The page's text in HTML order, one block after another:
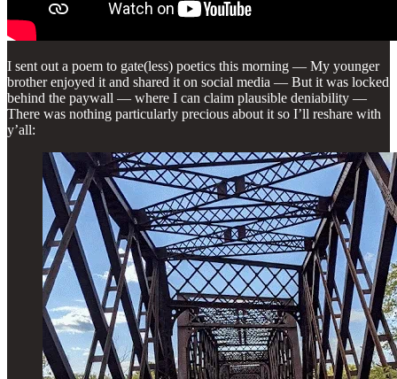
I sent out a poem to gate(less) poetics this morning — My younger
brother enjoyed it and shared it on social media — But it was locked
behind the paywall — where I can claim plausible deniability —
There was nothing particularly precious about it so I’ll reshare with
y’all: